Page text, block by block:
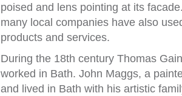
poised and lens pointing at its
many local companies have also
products and services.
During the 18th century Thomas
worked in Bath. John Maggs, a
and lived in Bath with his artistic